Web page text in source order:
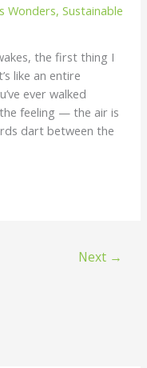
Wonders,Sustainable
the first thing I
like an entire
ever walked
feeling — the air is
dart between the
Next →